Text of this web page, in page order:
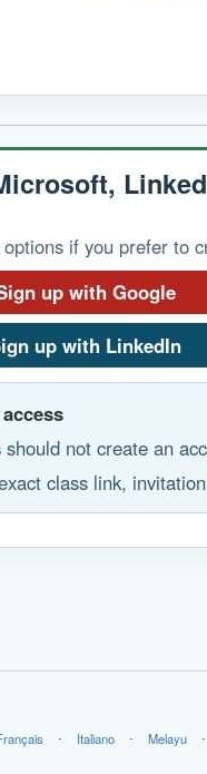
if you prefer to
up with Google
up with LinkedIn
should not create an
class link,
⋅ Italiano ⋅ Melayu ⋅